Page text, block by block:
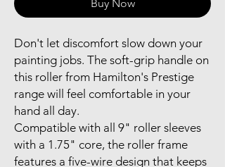
Buy Now
Don't let discomfort slow down your
painting jobs. The soft-grip handle on
this roller from Hamilton's Prestige
range will feel comfortable in your
hand all day.
Compatible with all 9" roller sleeves
with a 1.75" core, the roller frame
features a five-wire design that keeps